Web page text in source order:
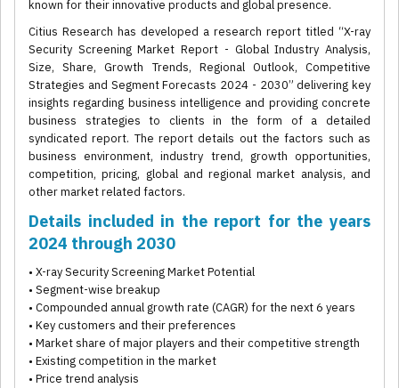
known for their innovative products and global presence.
Citius Research has developed a research report titled “X-ray
Security Screening Market Report - Global Industry Analysis,
Size, Share, Growth Trends, Regional Outlook, Competitive
Strategies and Segment Forecasts 2024 - 2030” delivering key
insights regarding business intelligence and providing concrete
business strategies to clients in the form of a detailed
syndicated report. The report details out the factors such as
business environment, industry trend, growth opportunities,
competition, pricing, global and regional market analysis, and
other market related factors.
Details included in the report for the years
2024 through 2030
• X-ray Security Screening Market Potential
• Segment-wise breakup
• Compounded annual growth rate (CAGR) for the next 6 years
• Key customers and their preferences
• Market share of major players and their competitive strength
• Existing competition in the market
• Price trend analysis